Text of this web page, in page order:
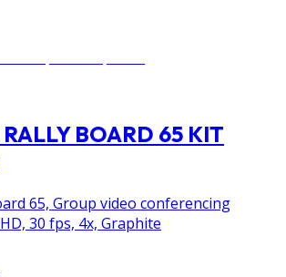
BOARD 65 KIT
65, Group video conferencing
30 fps, 4x, Graphite